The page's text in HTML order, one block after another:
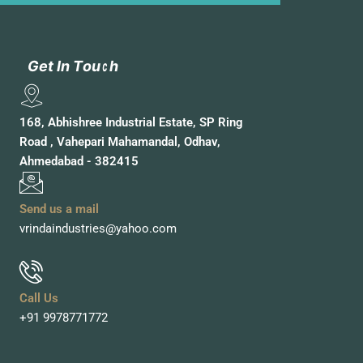
GetIn Touch
GetIn Touch
168, Abhishree Industrial Estate, SP Ring
Road , Vahepari Mahamandal, Odhav,
Ahmedabad - 382415
Send us a mail
vrindaindustries@yahoo.com
Call Us
+91 9978771772